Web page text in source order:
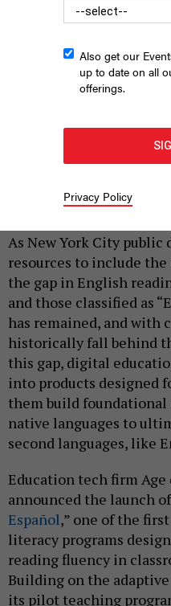
PHENIX KIM |AUGUST 5,
As New York City
resources to include
the gap in English
and those classified as
has remained, and with
historically fall behind
this gap, digital
into products designed
them build
native languages to
second languages, like
Education tech firm
announced the launch of
Español,” one of the
literacy programs
reading fluency in
Building on the
its pilot teaching
Also get our
up to date on all
offerings.
Privacy Policy